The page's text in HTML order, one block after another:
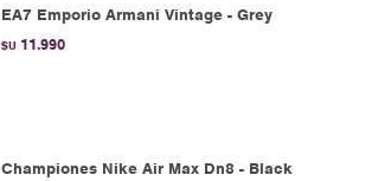
EA7 Emporio Armani Vintage - Grey
$U 11.990
Championes Nike Air Max Dn8 - Black